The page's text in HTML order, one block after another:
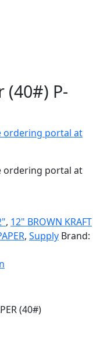
(40#) P-
ordering portal at
ordering portal at
, 12" BROWN KRAFT
, Supply Brand:
(40#)